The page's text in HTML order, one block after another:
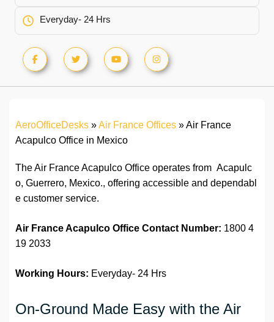
Everyday- 24 Hrs
AeroOfficeDesks »Air France Offices »Air France
Acapulco Office in Mexico
The Air France Acapulco Office operates from Acapulc
o, Guerrero, Mexico., offering accessible and dependabl
e customer service.
Air France Acapulco Office Contact Number: 1800 4
19 2033
Working Hours: Everyday- 24 Hrs
On-Ground Made Easy with the Air